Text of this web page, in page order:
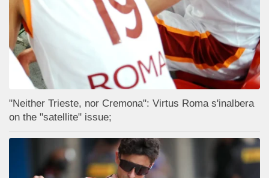
"Neither Trieste, nor Cremona": Virtus Roma s'inalbera
on the "satellite" issue;